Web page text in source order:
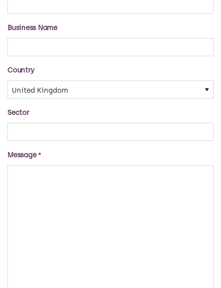
Business Name
Country
Sector
Message *